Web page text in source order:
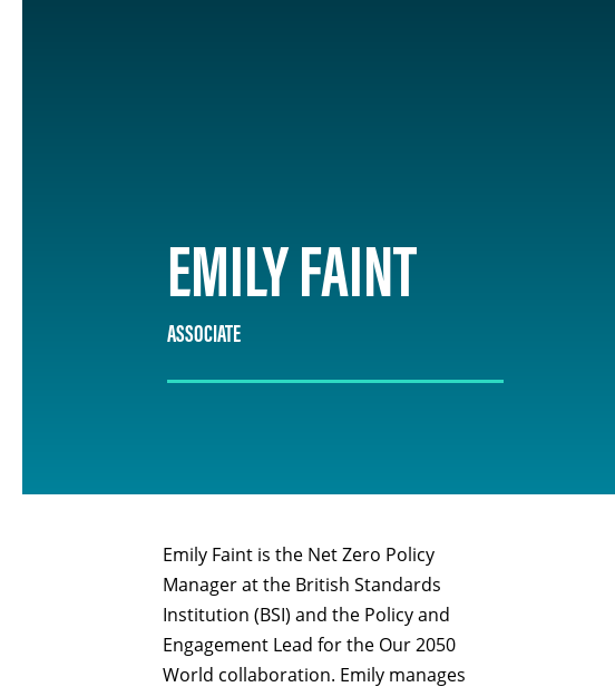
EMILY FAINT
ASSOCIATE
Emily Faint is the Net Zero Policy
Manager at the British Standards
Institution (BSI) and the Policy and
Engagement Lead for the Our 2050
World collaboration. Emily manages